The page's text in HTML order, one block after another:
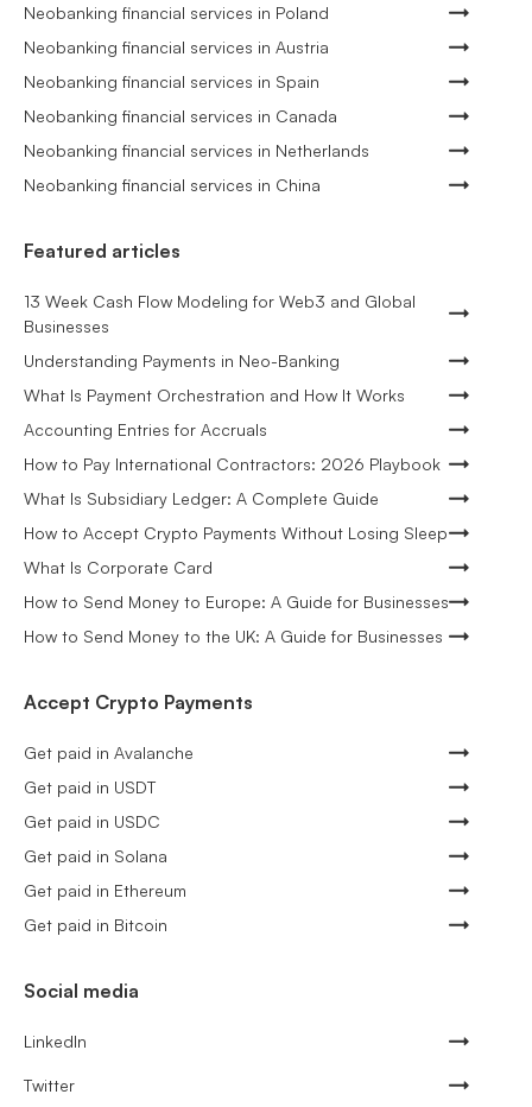
Neobanking financial services in Poland
Neobanking financial services in Austria
Neobanking financial services in Spain
Neobanking financial services in Canada
Neobanking financial services in Netherlands
Neobanking financial services in China
Featured articles
13 Week Cash Flow Modeling for Web3 and Global
Businesses
Understanding Payments in Neo-Banking
What Is Payment Orchestration and How It Works
Accounting Entries for Accruals
How to Pay International Contractors: 2026 Playbook
What Is Subsidiary Ledger: A Complete Guide
How to Accept Crypto Payments Without Losing Sleep
What Is Corporate Card
How to Send Money to Europe: A Guide for Businesses
How to Send Money to the UK: A Guide for Businesses
Accept Crypto Payments
Get paid in Avalanche
Get paid in USDT
Get paid in USDC
Get paid in Solana
Get paid in Ethereum
Get paid in Bitcoin
Social media
LinkedIn
Twitter